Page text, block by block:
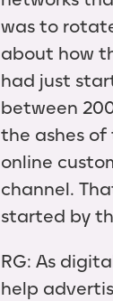
was to
about how
had just
between
the ashes
online
channel.
started by
RG: As
help